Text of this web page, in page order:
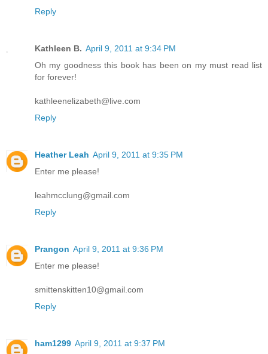
Reply
Kathleen B. April 9, 2011 at 9:34 PM
Oh my goodness this book has been on my must read list
for forever!
kathleenelizabeth@live.com
Reply
Heather Leah April 9, 2011 at 9:35 PM
Enter me please!
leahmcclung@gmail.com
Reply
Prangon April 9, 2011 at 9:36 PM
Enter me please!
smittenskitten10@gmail.com
Reply
ham1299 April 9, 2011 at 9:37 PM